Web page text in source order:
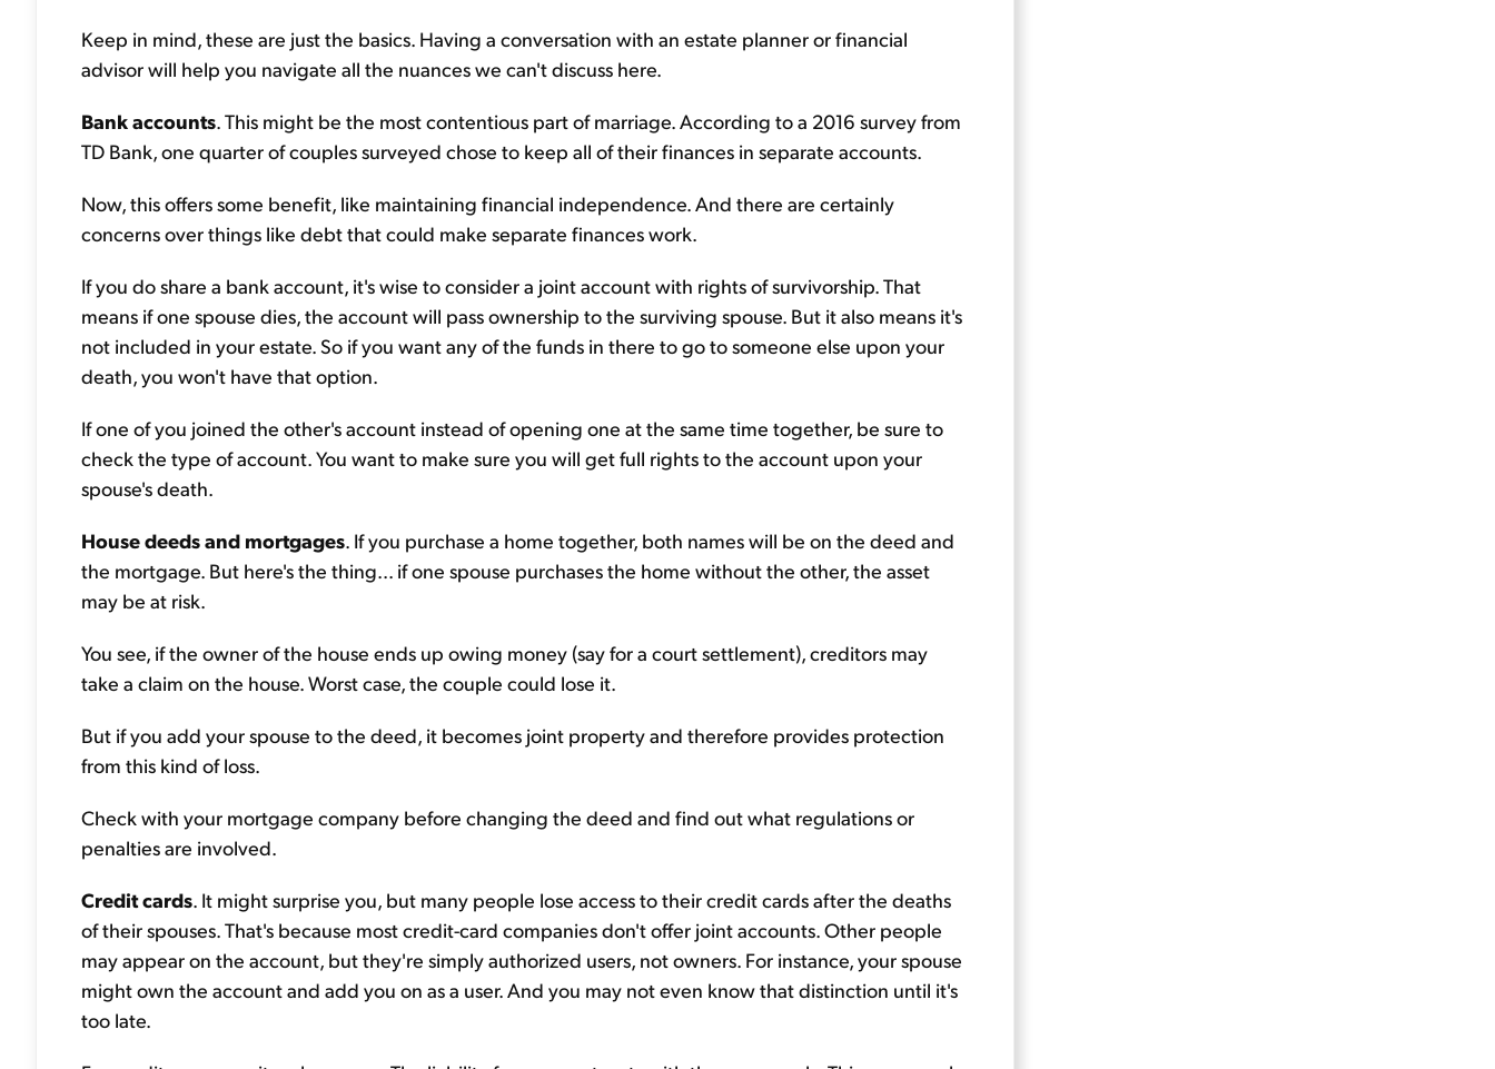
Keep in mind, these are just the basics. Having a conversation with an estate planner or financial
advisor will help you navigate all the nuances we can't discuss here.
Bank accounts. This might be the most contentious part of marriage. According to a 2016 survey from
TD Bank, one quarter of couples surveyed chose to keep all of their finances in separate accounts.
Now, this offers some benefit, like maintaining financial independence. And there are certainly
concerns over things like debt that could make separate finances work.
If you do share a bank account, it's wise to consider a joint account with rights of survivorship. That
means if one spouse dies, the account will pass ownership to the surviving spouse. But it also means it's
not included in your estate. So if you want any of the funds in there to go to someone else upon your
death, you won't have that option.
If one of you joined the other's account instead of opening one at the same time together, be sure to
check the type of account. You want to make sure you will get full rights to the account upon your
spouse's death.
House deeds and mortgages. If you purchase a home together, both names will be on the deed and
the mortgage. But here's the thing... if one spouse purchases the home without the other, the asset
may be at risk.
You see, if the owner of the house ends up owing money (say for a court settlement), creditors may
take a claim on the house. Worst case, the couple could lose it.
But if you add your spouse to the deed, it becomes joint property and therefore provides protection
from this kind of loss.
Check with your mortgage company before changing the deed and find out what regulations or
penalties are involved.
Credit cards. It might surprise you, but many people lose access to their credit cards after the deaths
of their spouses. That's because most credit-card companies don't offer joint accounts. Other people
may appear on the account, but they're simply authorized users, not owners. For instance, your spouse
might own the account and add you on as a user. And you may not even know that distinction until it's
too late.